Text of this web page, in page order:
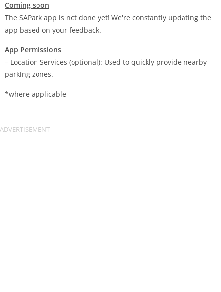
Coming soon
The SAPark app is not done yet! We're constantly updating the
app based on your feedback.
App Permissions
– Location Services (optional): Used to quickly provide nearby
parking zones.
*where applicable